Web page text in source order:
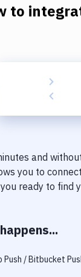
Control
Monitoring
to
and
you to connect
ready to find
Push / Bitbucket